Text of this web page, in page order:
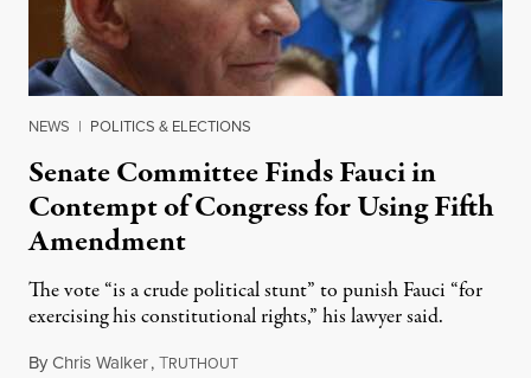
NEWS | POLITICS & ELECTIONS
Senate Committee Finds Fauci in
Contempt of Congress for Using Fifth
Amendment
The vote “is a crude political stunt” to punish Fauci “for
exercising his constitutional rights,” his lawyer said.
ByChris Walker,TRUTHOUTAugust 6, 2026